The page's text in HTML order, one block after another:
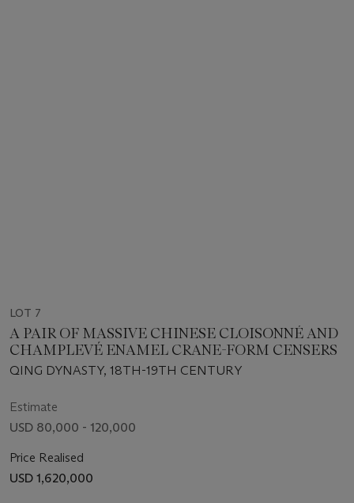
LOT 7
A PAIR OF MASSIVE CHINESE CLOISONNÉ AND
CHAMPLEVÉ ENAMEL CRANE-FORM CENSERS
QING DYNASTY, 18TH-19TH CENTURY
Estimate
USD 80,000 - 120,000
Price Realised
USD 1,620,000